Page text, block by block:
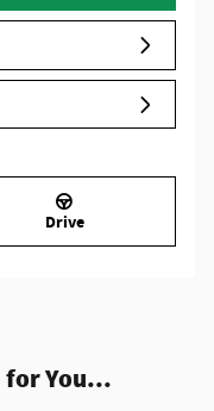
Drive
for You...